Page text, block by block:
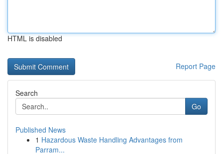
HTML is disabled
Report Page
Search
Go
Published News
1 Hazardous Waste Handling Advantages from
Parram...